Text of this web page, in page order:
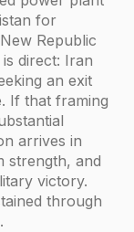
for
Republic
direct: Iran
an exit
If that framing
arrives in
strength, and
victory.
through